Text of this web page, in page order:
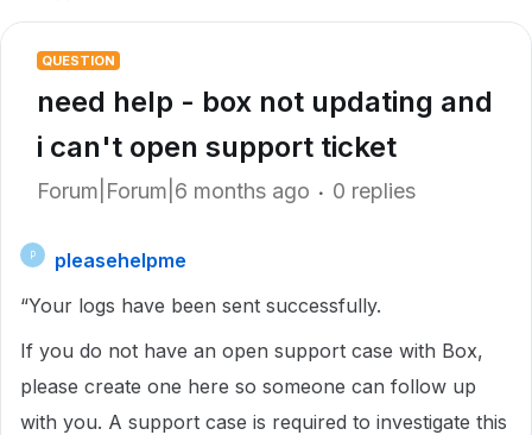
QUESTION
need help - box not updating and
i can't open support ticket
Forum|Forum|6 months ago 0 replies
P
pleasehelpme
“Your logs have been sent successfully.
If you do not have an open support case with Box,
please create one here so someone can follow up
with you. A support case is required to investigate this